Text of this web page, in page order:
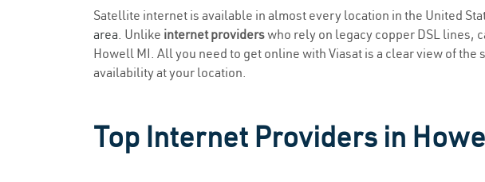
Satellite internet is available in almost every location in the United
area. Unlike internet providerswho rely on legacy copper DSL lines,
Howell MI. All you need to get online with Viasat is a clear view of
availability at your location.
Top Internet Providers in